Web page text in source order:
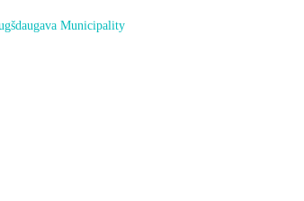
Municipality